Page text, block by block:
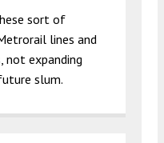
sort of
lines and
not expanding
slum.